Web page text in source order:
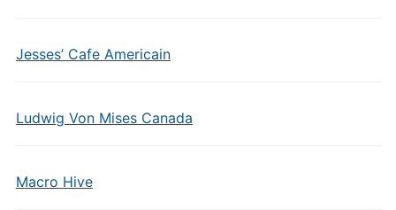
Jesses’ Cafe Americain
Ludwig Von Mises Canada
Macro Hive